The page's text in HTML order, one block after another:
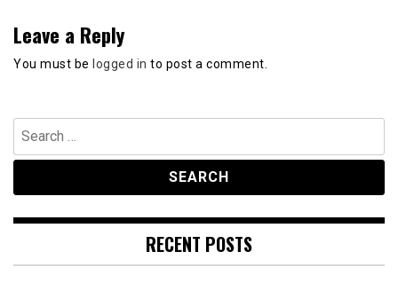
Leave a Reply
You must be logged in to post a comment.
Search
for:
RECENT POSTS